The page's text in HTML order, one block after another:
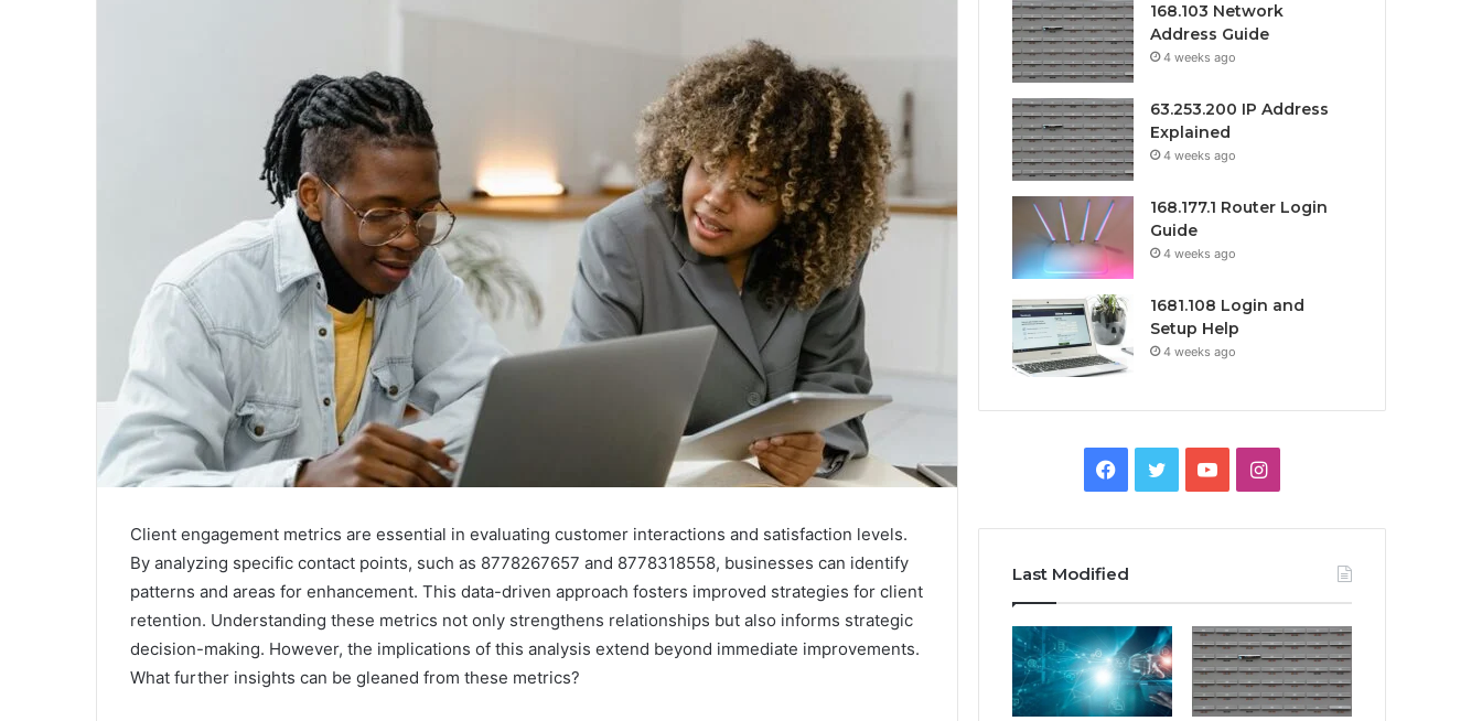
Client engagement metrics are essential in evaluating customer interactions and satisfaction levels.
By analyzing specific contact points, such as 8778267657 and 8778318558, businesses can identify
patterns and areas for enhancement. This data-driven approach fosters improved strategies for client
retention. Understanding these metrics not only strengthens relationships but also informs strategic
decision-making. However, the implications of this analysis extend beyond immediate improvements.
What further insights can be gleaned from these metrics?
168.103 Network
Address Guide
4 weeks ago
63.253.200 IP Address
Explained
4 weeks ago
168.177.1 Router Login
Guide
4 weeks ago
1681.108 Login and
Setup Help
4 weeks ago
Facebook
TwitterYouTubeInstagram
Last Modified